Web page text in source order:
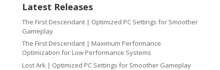
Latest Releases
The First Descendant | Optimized PC Settings for Smoother
Gameplay
The First Descendant | Maximum Performance
Optimization for Low Performance Systems
Lost Ark | Optimized PC Settings for Smoother Gameplay